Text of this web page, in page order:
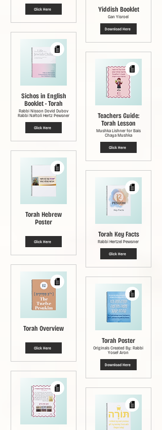
Click Here
Sichos in English
Booklet - Torah
Rabbi Nisson Dovid Dubov
Rabbi Naftoli Hertz Pewsner
Click Here
Torah Hebrew
Poster
Click Here
Torah Overview
Click Here
Yiddish Booklet
Gan Yisroel
Download Here
Teachers Guide:
Torah Lesson
Mushka Lishner for Bais
Chaya Mushka
Click Here
Torah Key Facts
Rabbi Hertzel Pewsner
Click Here
Torah Poster
Originals Created By: Rabbi
Yosef Aron
Download Here